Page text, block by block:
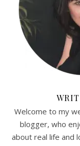
Welcome to my
blogger, who
about real life and